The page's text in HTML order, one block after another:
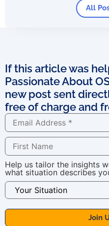
All
If this article was
Passionate About
new post sent
free of charge and
Help us tailor the insights
what situation describes